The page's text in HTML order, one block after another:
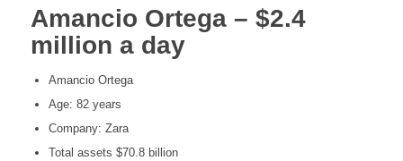
Amancio Ortega – $2.4
million a day
Amancio Ortega
Age: 82 years
Company: Zara
Total assets $70.8 billion